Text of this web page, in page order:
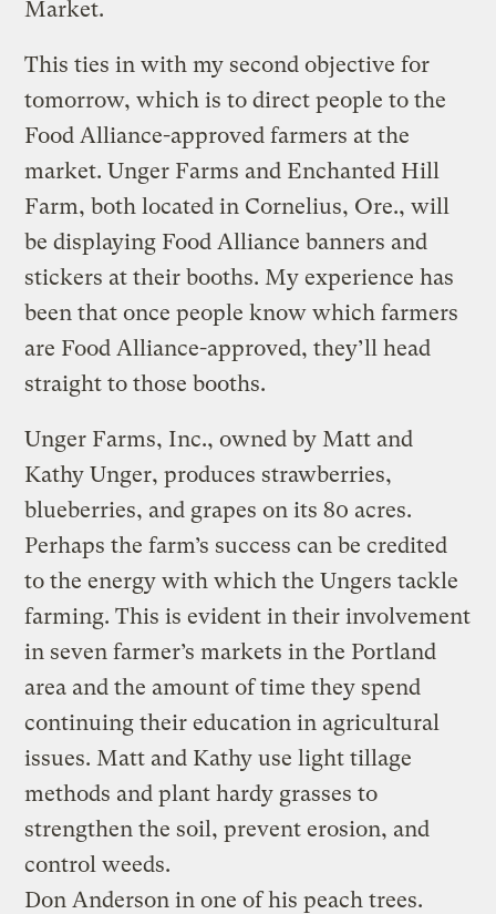
Market.
This ties in with my second objective for
tomorrow, which is to direct people to the
Food Alliance-approved farmers at the
market. Unger Farms and Enchanted Hill
Farm, both located in Cornelius, Ore., will
be displaying Food Alliance banners and
stickers at their booths. My experience has
been that once people know which farmers
are Food Alliance-approved, they’ll head
straight to those booths.
Unger Farms, Inc., owned by Matt and
Kathy Unger, produces strawberries,
blueberries, and grapes on its 80 acres.
Perhaps the farm’s success can be credited
to the energy with which the Ungers tackle
farming. This is evident in their involvement
in seven farmer’s markets in the Portland
area and the amount of time they spend
continuing their education in agricultural
issues. Matt and Kathy use light tillage
methods and plant hardy grasses to
strengthen the soil, prevent erosion, and
control weeds.
Don Anderson in one of his peach trees.